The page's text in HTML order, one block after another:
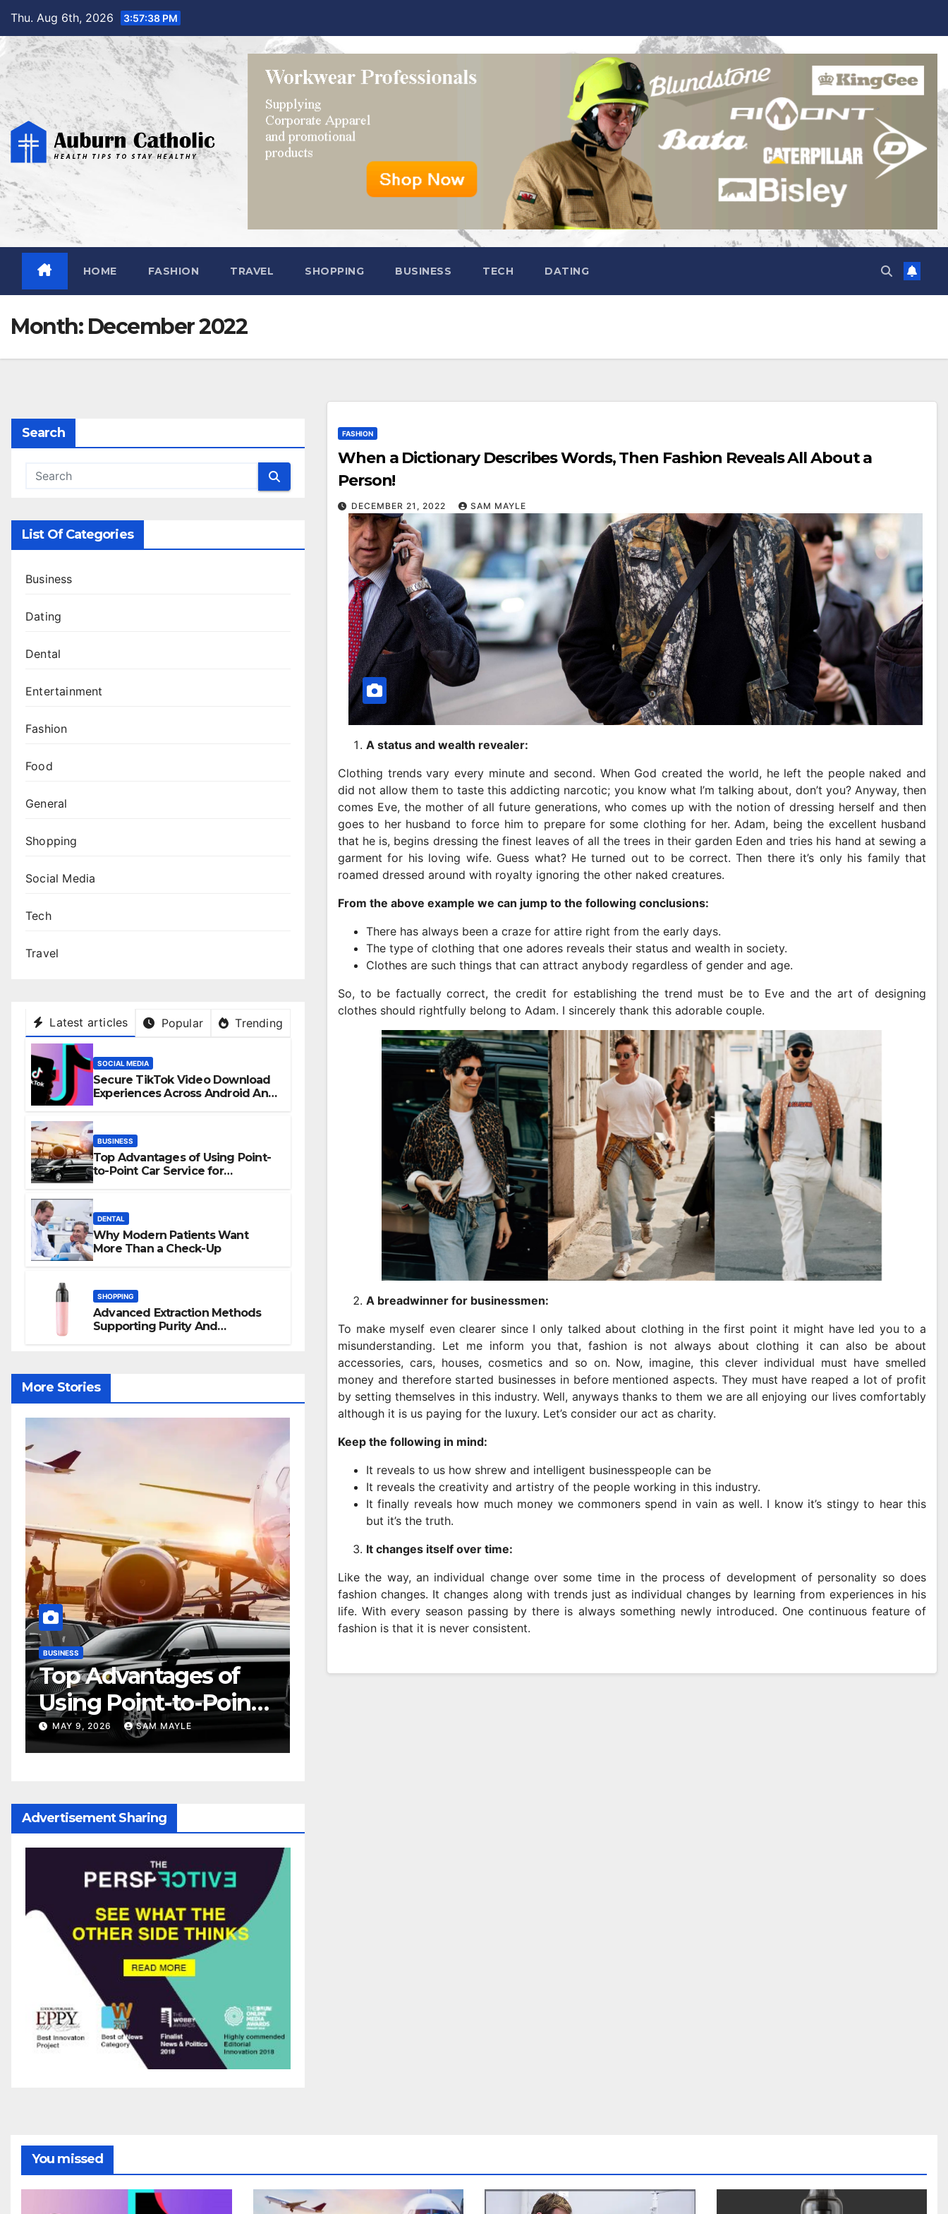
content
Thu. Aug 6th, 2026 3:57:40 PM
HOME FASHION TRAVEL SHOPPING BUSINESS TECH DATING
Month: December 2022
Search
List Of Categories
Business
Dating
Dental
Entertainment
Fashion
Food
General
Shopping
Social Media
Tech
Travel
Latest articles Popular Trending
SOCIAL MEDIA
Secure TikTok Video Download
Experiences Across Android And
BUSINESS
Top Advantages of Using Point-
to-Point Car Service for
DENTAL
Why Modern Patients Want
More Than a Check-Up
SHOPPING
Advanced Extraction Methods
Supporting Purity And
More Stories
BUSINESS
Top Advantages of
Using Point-to-Point
Car Service for
Commuting
MAY 9, 2026 SAM MAYLE
Why Modern Patients
Advanced Extraction
Free
Advertisement Sharing
FASHION
When a Dictionary Describes Words, Then Fashion Reveals All About a
Person!
DECEMBER 21, 2022 SAM MAYLE
A status and wealth revealer:
Clothing trends vary every minute and second. When God created the world, he left the people naked and
did not allow them to taste this addicting narcotic; you know what I’m talking about, don’t you? Anyway, then
comes Eve, the mother of all future generations, who comes up with the notion of dressing herself and then
goes to her husband to force him to prepare for some clothing for her. Adam, being the excellent husband
that he is, begins dressing the finest leaves of all the trees in their garden Eden and tries his hand at sewing a
garment for his loving wife. Guess what? He turned out to be correct. Then there it’s only his family that
roamed dressed around with royalty ignoring the other naked creatures.
From the above example we can jump to the following conclusions:
There has always been a craze for attire right from the early days.
The type of clothing that one adores reveals their status and wealth in society.
Clothes are such things that can attract anybody regardless of gender and age.
So, to be factually correct, the credit for establishing the trend must be to Eve and the art of designing
clothes should rightfully belong to Adam. I sincerely thank this adorable couple.
A breadwinner for businessmen:
To make myself even clearer since I only talked about clothing in the first point it might have led you to a
misunderstanding. Let me inform you that, fashion is not always about clothing it can also be about
accessories, cars, houses, cosmetics and so on. Now, imagine, this clever individual must have smelled
money and therefore started businesses in before mentioned aspects. They must have reaped a lot of profit
by setting themselves in this industry. Well, anyways thanks to them we are all enjoying our lives comfortably
although it is us paying for the luxury. Let’s consider our act as charity.
Keep the following in mind:
It reveals to us how shrew and intelligent businesspeople can be
It reveals the creativity and artistry of the people working in this industry.
It finally reveals how much money we commoners spend in vain as well. I know it’s stingy to hear this
but it’s the truth.
It changes itself over time:
Like the way, an individual change over some time in the process of development of personality so does
fashion changes. It changes along with trends just as individual changes by learning from experiences in his
life. With every season passing by there is always something newly introduced. One continuous feature of
fashion is that it is never consistent.
You missed